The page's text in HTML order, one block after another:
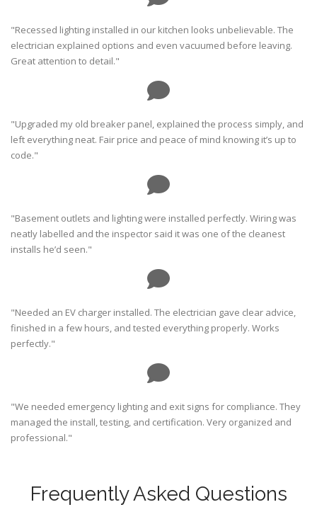
"Recessed lighting installed in our kitchen looks unbelievable. The
electrician explained options and even vacuumed before leaving.
Great attention to detail."
"Upgraded my old breaker panel, explained the process simply, and
left everything neat. Fair price and peace of mind knowing it’s up to
code."
"Basement outlets and lighting were installed perfectly. Wiring was
neatly labelled and the inspector said it was one of the cleanest
installs he’d seen."
"Needed an EV charger installed. The electrician gave clear advice,
finished in a few hours, and tested everything properly. Works
perfectly."
"We needed emergency lighting and exit signs for compliance. They
managed the install, testing, and certification. Very organized and
professional."
Frequently Asked Questions